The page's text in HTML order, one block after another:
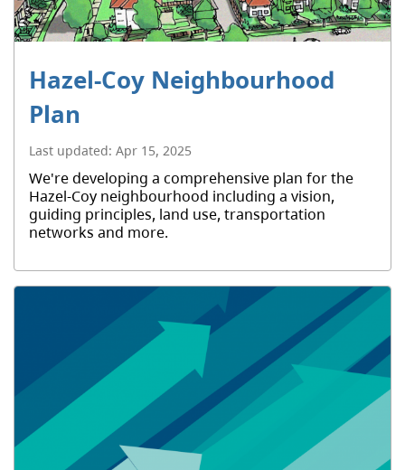
Hazel-Coy Neighbourhood
Plan
Last updated: Apr 15, 2025
We're developing a comprehensive plan for the
Hazel-Coy neighbourhood including a vision,
guiding principles, land use, transportation
networks and more.